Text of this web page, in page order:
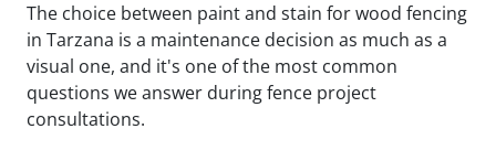
The choice between paint and stain for wood fencing
in Tarzana is a maintenance decision as much as a
visual one, and it's one of the most common
questions we answer during fence project
consultations.